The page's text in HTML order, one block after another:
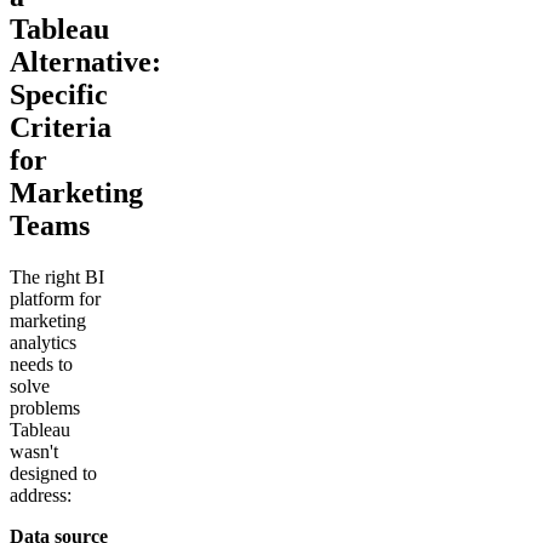
Tableau
Alternative:
Specific
Criteria
for
Marketing
Teams
The right BI
platform for
marketing
analytics
needs to
solve
problems
Tableau
wasn't
designed to
address:
Data source